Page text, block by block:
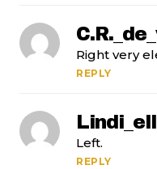
Right very
REPLY
Left.
REPLY